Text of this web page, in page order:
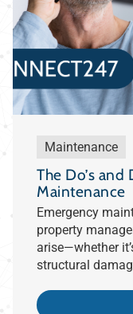
Maintenance
The Do’s
Maintenance
Emergency
property
arise—whether
structural